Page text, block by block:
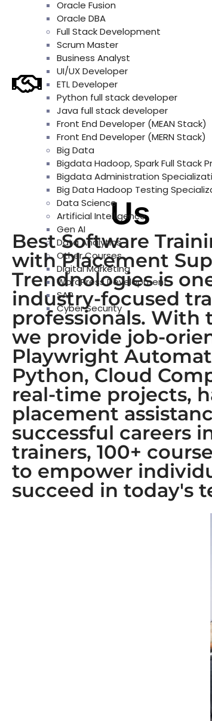
Oracle Fusion
Oracle DBA
Full Stack Development
Scrum Master
Business Analyst
UI/UX Developer
ETL Developer
Python full stack developer
Java full stack developer
Front End Developer (MEAN Stack)
Front End Developer (MERN Stack)
Big Data
Bigdata Hadoop, Spark Full Stack
Bigdata Administration
Big Data Hadoop Testing
Data Science
Artificial Intelligence
Gen AI
Data Analytics
Other Courses
Digital Marketing
WordPress Development
SAP
Cyber Security
AboutUs
Best Software
with Placement
Trendnologies is
industry-focused
professionals. With
we provide job-
Playwright
Python, Cloud
real-time projects,
placement
successful careers
trainers, 100+
to empower
succeed in today's